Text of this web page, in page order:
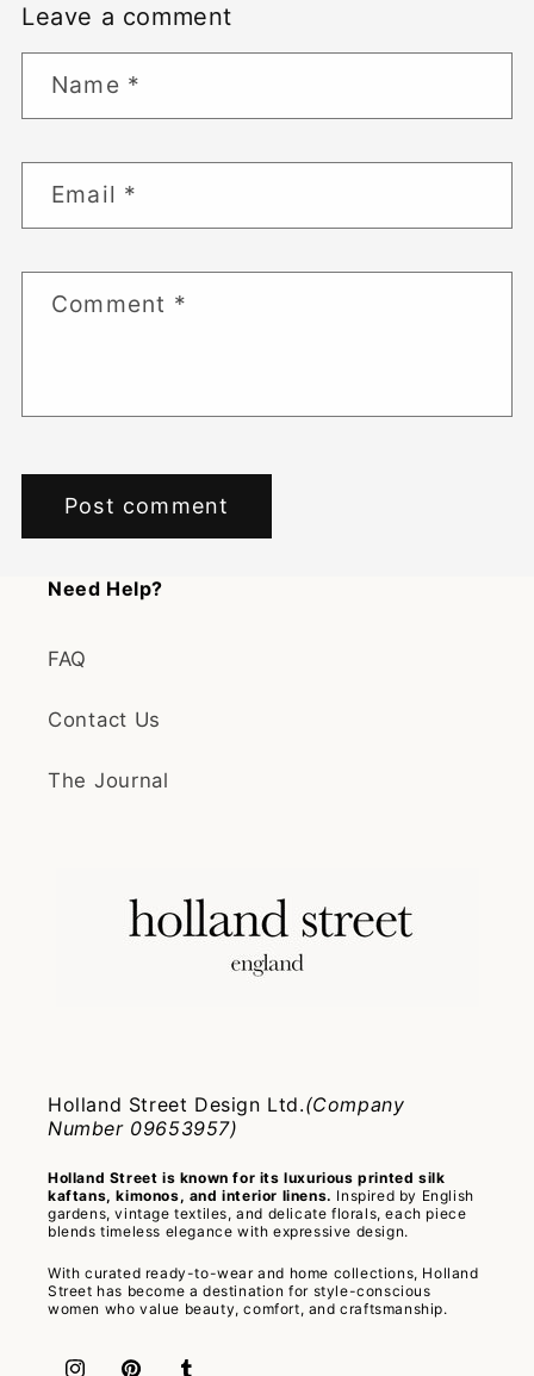
Leave a comment
Name *
Email *
Comment *
Need Help?
FAQ
Contact Us
The Journal
Holland Street Design Ltd.(Company
Number 09653957)
Holland Street is known for its luxurious printed silk
kaftans, kimonos, and interior linens. Inspired by English
gardens, vintage textiles, and delicate florals, each piece
blends timeless elegance with expressive design.
With curated ready-to-wear and home collections, Holland
Street has become a destination for style-conscious
women who value beauty, comfort, and craftsmanship.